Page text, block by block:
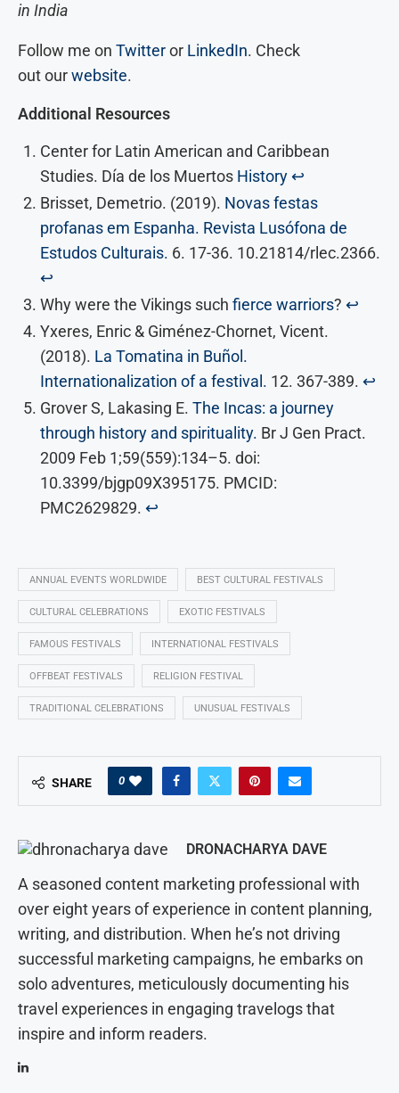
in India
Follow me on Twitteror LinkedIn. Check
out ourwebsite.
Additional Resources
Center for Latin American and Caribbean
Studies. Día de los Muertos History↩︎
Brisset, Demetrio. (2019). Novas festas
profanas em Espanha. Revista Lusófona de
Estudos Culturais. 6. 17-36. 10.21814/rlec.2366.
↩︎
Why were the Vikings such fierce warriors? ↩︎
Yxeres, Enric & Giménez-Chornet, Vicent.
(2018). La Tomatina in Buñol.
Internationalization of a festival. 12. 367-389. ↩︎
Grover S, Lakasing E. The Incas: a journey
through history and spirituality. Br J Gen Pract.
2009 Feb 1;59(559):134–5. doi:
10.3399/bjgp09X395175. PMCID:
PMC2629829. ↩︎
ANNUAL EVENTS WORLDWIDE BEST CULTURAL FESTIVALS
CULTURAL CELEBRATIONS EXOTIC FESTIVALS
FAMOUS FESTIVALS INTERNATIONAL FESTIVALS
OFFBEAT FESTIVALS RELIGION FESTIVAL
TRADITIONAL CELEBRATIONS UNUSUAL FESTIVALS
SHARE 0
DRONACHARYA DAVE
A seasoned content marketing professional with
over eight years of experience in content planning,
writing, and distribution. When he’s not driving
successful marketing campaigns, he embarks on
solo adventures, meticulously documenting his
travel experiences in engaging travelogs that
inspire and inform readers.